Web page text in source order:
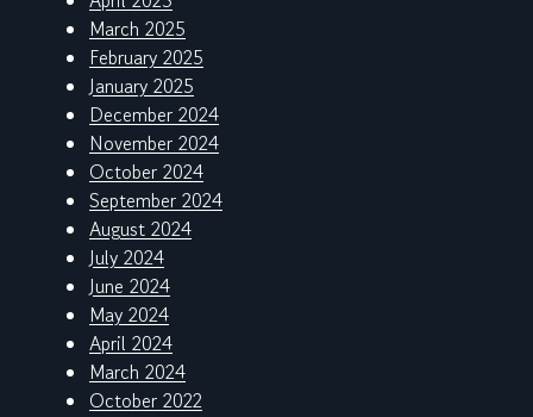
March 2025
February 2025
January 2025
December 2024
November 2024
October 2024
September 2024
August 2024
July 2024
June 2024
May 2024
April 2024
March 2024
October 2022